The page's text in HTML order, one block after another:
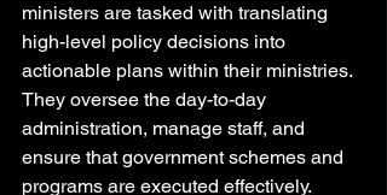
ministers are tasked with translating
high-level policy decisions into
actionable plans within their ministries.
They oversee the day-to-day
administration, manage staff, and
ensure that government schemes and
programs are executed effectively.